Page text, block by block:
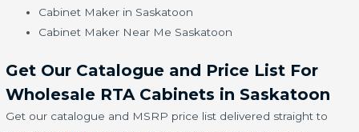
Cabinet Maker in Saskatoon
Cabinet Maker Near Me Saskatoon
Get Our Catalogue and Price List For
Wholesale RTA Cabinets in Saskatoon
Get our catalogue and MSRP price list delivered straight to